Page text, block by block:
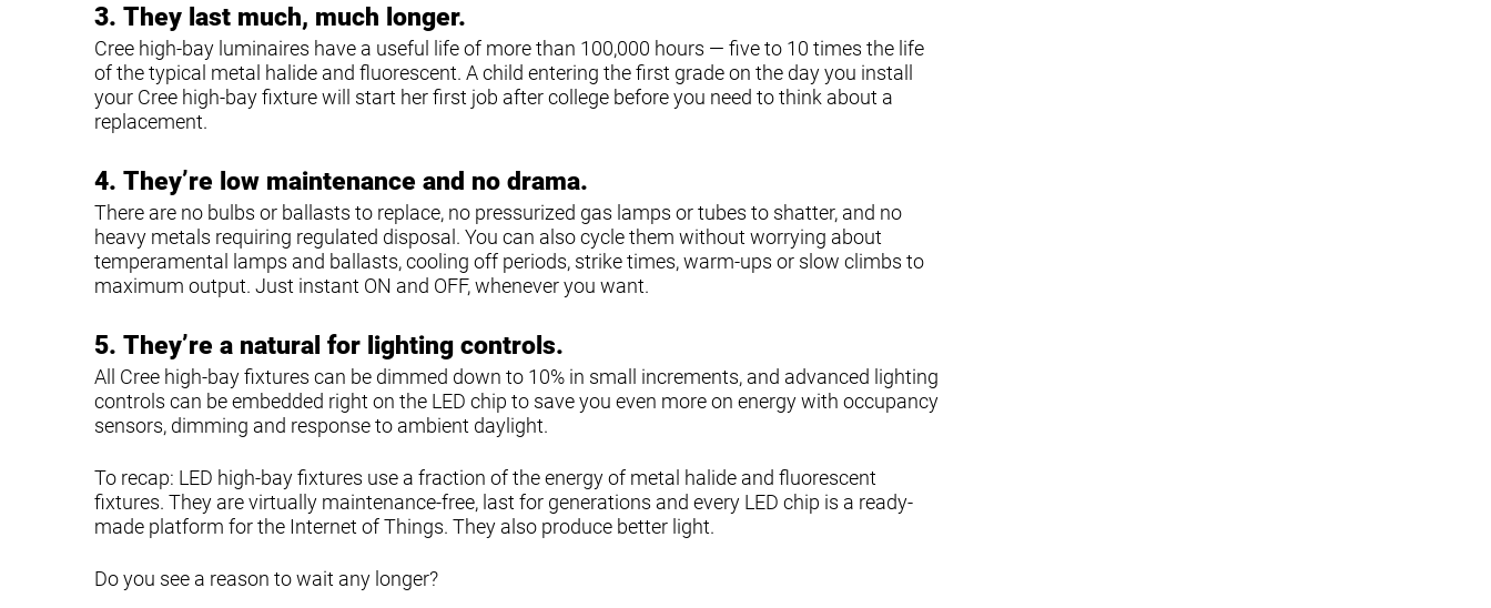
3. They last much, much longer.
Cree high-bay luminaires have a useful life of more than 100,000 hours — five to 10 times the life
of the typical metal halide and fluorescent. A child entering the first grade on the day you install
your Cree high-bay fixture will start her first job after college before you need to think about a
replacement.
4. They’re low maintenance and no drama.
There are no bulbs or ballasts to replace, no pressurized gas lamps or tubes to shatter, and no
heavy metals requiring regulated disposal. You can also cycle them without worrying about
temperamental lamps and ballasts, cooling off periods, strike times, warm-ups or slow climbs to
maximum output. Just instant ON and OFF, whenever you want.
5. They’re a natural for lighting controls.
All Cree high-bay fixtures can be dimmed down to 10% in small increments, and advanced lighting
controls can be embedded right on the LED chip to save you even more on energy with occupancy
sensors, dimming and response to ambient daylight.
To recap: LED high-bay fixtures use a fraction of the energy of metal halide and fluorescent
fixtures. They are virtually maintenance-free, last for generations and every LED chip is a ready-
made platform for the Internet of Things. They also produce better light.
Do you see a reason to wait any longer?